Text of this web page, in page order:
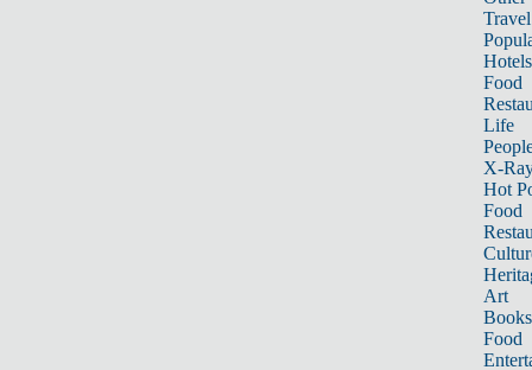
Travel
Hotels
Food
Life
X-
Hot
Food
Art
Books
Food